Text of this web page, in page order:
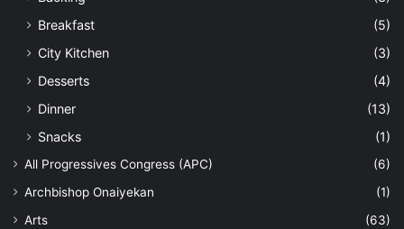
Breakfast
(5)
City Kitchen
(3)
Desserts
(4)
Dinner
(13)
Snacks
(1)
All Progressives Congress (APC)
(6)
Archbishop Onaiyekan
(1)
Arts
(63)